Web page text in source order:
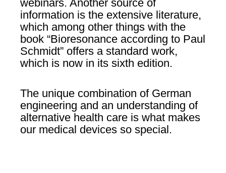
webinars. Another source of
information is the extensive literature,
which among other things with the
book “Bioresonance according to Paul
Schmidt” offers a standard work,
which is now in its sixth edition.
The unique combination of German
engineering and an understanding of
alternative health care is what makes
our medical devices so special.